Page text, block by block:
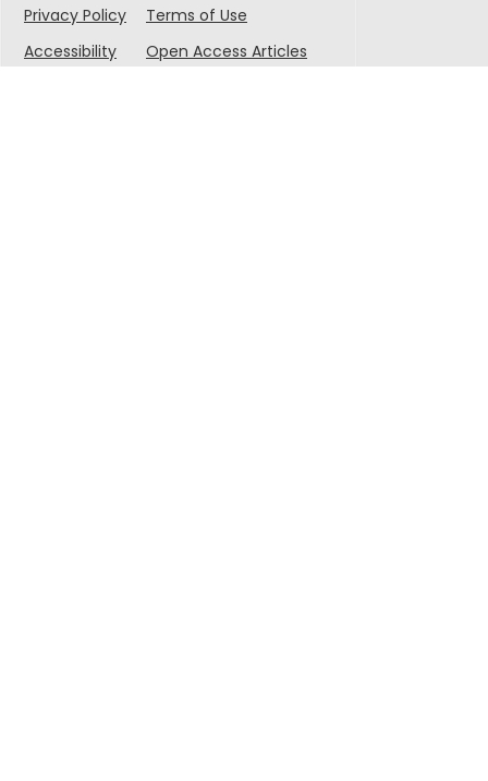
Privacy Policy
Terms of Use
Accessibility
Open Access Articles